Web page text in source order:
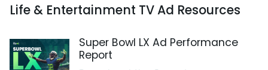
Life & Entertainment TV Ad Resources
Super Bowl LX Ad Performance
Report